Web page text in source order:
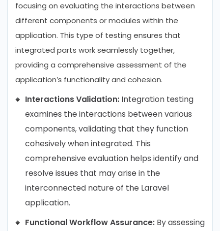
focusing on evaluating the interactions between
different components or modules within the
application. This type of testing ensures that
integrated parts work seamlessly together,
providing a comprehensive assessment of the
application’s functionality and cohesion.
Interactions Validation: Integration testing
examines the interactions between various
components, validating that they function
cohesively when integrated. This
comprehensive evaluation helps identify and
resolve issues that may arise in the
interconnected nature of the Laravel
application.
Functional Workflow Assurance: By assessing